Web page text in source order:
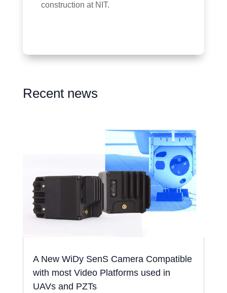
construction at NIT.
Recent news
A New WiDy SenS Camera Compatible
with most Video Platforms used in
UAVs and PZTs